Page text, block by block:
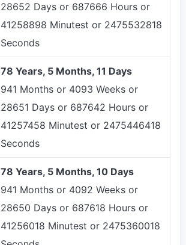
28652 Days or 687666 Hours or
41258898 Minutest or 2475532818
Seconds
78 Years, 5 Months, 11 Days
941 Months or 4093 Weeks or
28651 Days or 687642 Hours or
41257458 Minutest or 2475446418
Seconds
78 Years, 5 Months, 10 Days
941 Months or 4092 Weeks or
28650 Days or 687618 Hours or
41256018 Minutest or 2475360018